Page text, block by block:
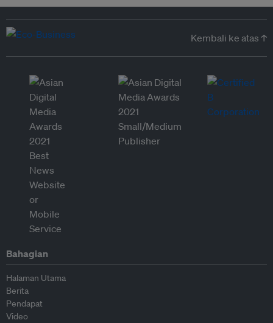
Kembali ke atas ↑
Bahagian
Halaman Utama
Berita
Pendapat
Video